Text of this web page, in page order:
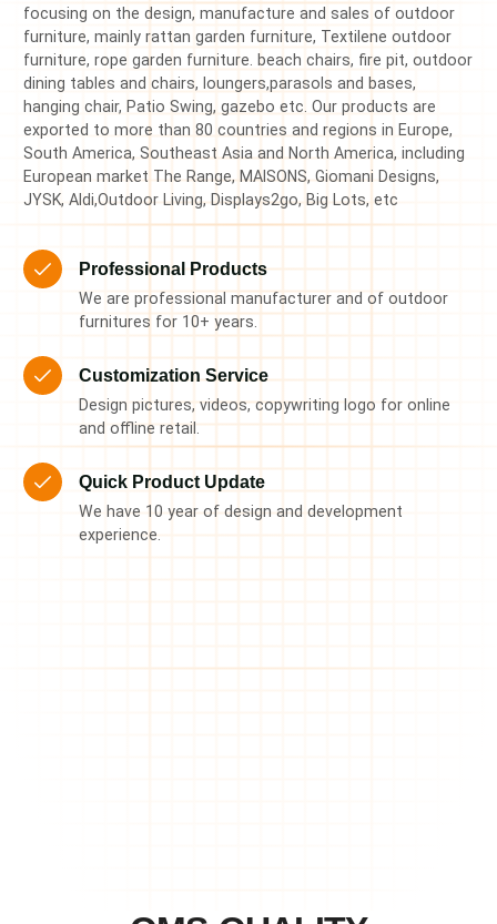
focusing on the design, manufacture and sales of outdoor
furniture, mainly rattan garden furniture, Textilene outdoor
furniture, rope garden furniture. beach chairs, fire pit, outdoor
dining tables and chairs, loungers,parasols and bases,
hanging chair, Patio Swing, gazebo etc. Our products are
exported to more than 80 countries and regions in Europe,
South America, Southeast Asia and North America, including
European market The Range, MAISONS, Giomani Designs,
JYSK, Aldi,Outdoor Living, Displays2go, Big Lots, etc
Professional Products
We are professional manufacturer and of outdoor
furnitures for 10+ years.
Customization Service
Design pictures, videos, copywriting logo for online
and offline retail.
Quick Product Update
We have 10 year of design and development
experience.